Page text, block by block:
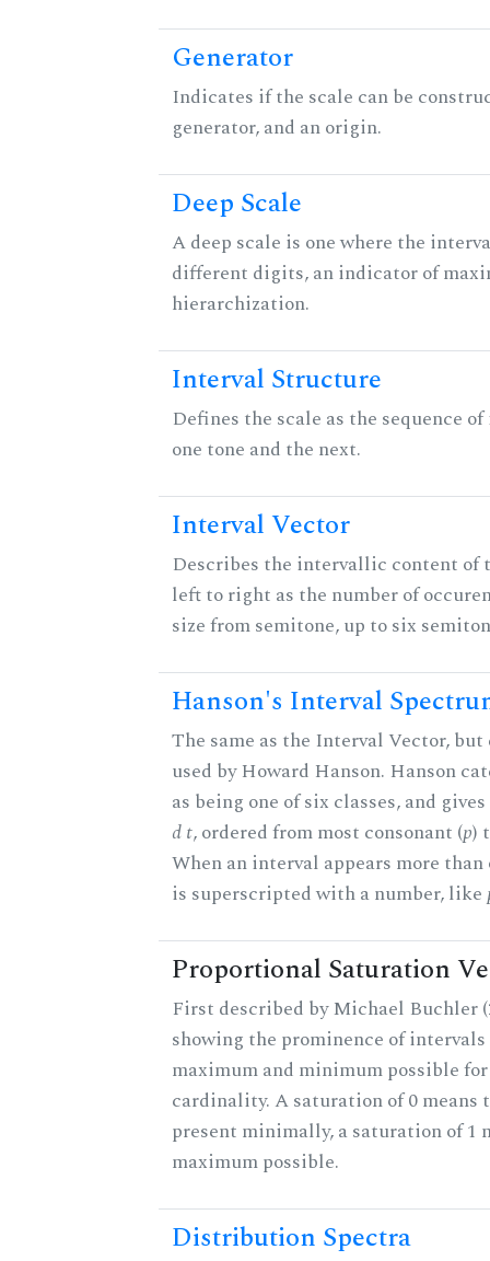
Generator
Indicates if the scale can be
generator, and an origin.
Deep Scale
A deep scale is one where the
different digits, an indicator of
hierarchization.
Interval Structure
Defines the scale as the sequence
one tone and the next.
Interval Vector
Describes the intervallic content of
left to right as the number of
size from semitone, up to six
Hanson's Interval
The same as the Interval Vector, but
used by Howard Hanson. Hanson
as being one of six classes, and
d t, ordered from most consonant (p)
When an interval appears more
is superscripted with a number, like
Proportional Saturation
First described by Michael Buchler
showing the prominence of
maximum and minimum possible
cardinality. A saturation of 0 means
present minimally, a saturation of 1
maximum possible.
Distribution Spectra